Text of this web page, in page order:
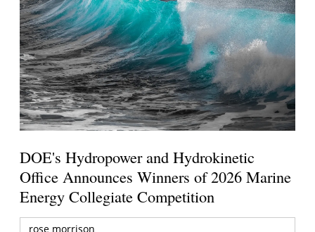
DOE's Hydropower and Hydrokinetic
Office Announces Winners of 2026 Marine
Energy Collegiate Competition
rose morrison